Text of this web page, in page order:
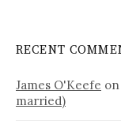
RECENT
James O'Keefe on
married)